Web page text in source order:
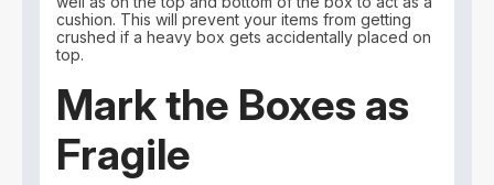
cushion. This will prevent your items from getting
crushed if a heavy box gets accidentally placed on
top.
Mark the Boxes as
Fragile